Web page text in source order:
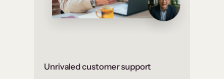
Unrivaled customer support